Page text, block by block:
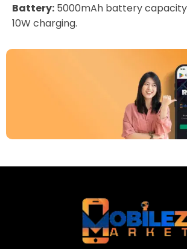
Battery: 5000mAh battery
10W charging.